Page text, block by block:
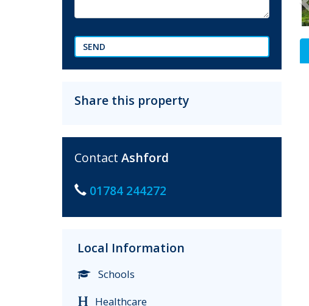
SEND
Share this property
Contact Ashford
01784 244272
Local Information
Schools
Healthcare